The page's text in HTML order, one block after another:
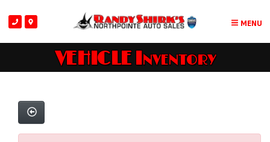
MENU
VEHICLE Inventory